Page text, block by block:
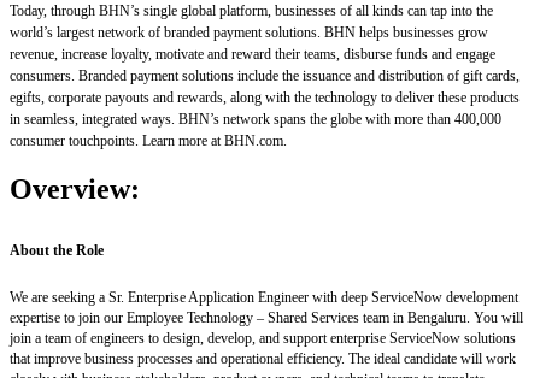
Today, through BHN’s single global platform, businesses of all kinds can tap into the
world’s largest network of branded payment solutions. BHN helps businesses grow
revenue, increase loyalty, motivate and reward their teams, disburse funds and engage
consumers. Branded payment solutions include the issuance and distribution of gift cards,
egifts, corporate payouts and rewards, along with the technology to deliver these products
in seamless, integrated ways. BHN’s network spans the globe with more than 400,000
consumer touchpoints. Learn more at BHN.com.
Overview:
About the Role
We are seeking a Sr. Enterprise Application Engineer with deep ServiceNow development
expertise to join our Employee Technology – Shared Services team in Bengaluru. You will
join a team of engineers to design, develop, and support enterprise ServiceNow solutions
that improve business processes and operational efficiency. The ideal candidate will work